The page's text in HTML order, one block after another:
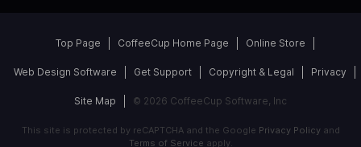
Top Page CoffeeCup Home Page Online Store
Web Design Software Get Support Copyright & Legal Privacy
Site Map © 2026 CoffeeCup Software, Inc
This site is protected by reCAPTCHA and the Google Privacy Policyand
Terms of Service apply.